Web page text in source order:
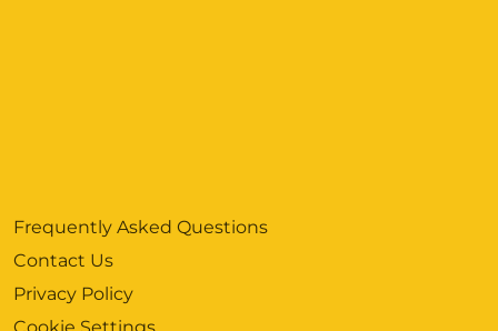
Frequently Asked Questions
Contact Us
Privacy Policy